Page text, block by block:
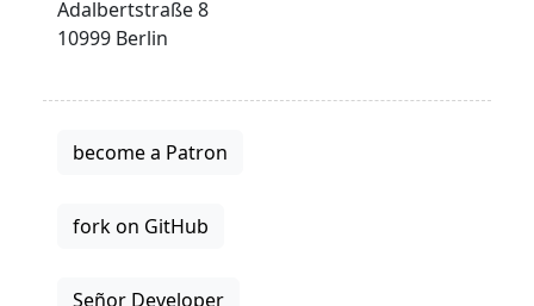
Adalbertstraße 8
10999 Berlin
become a Patron
fork on GitHub
Señor Developer